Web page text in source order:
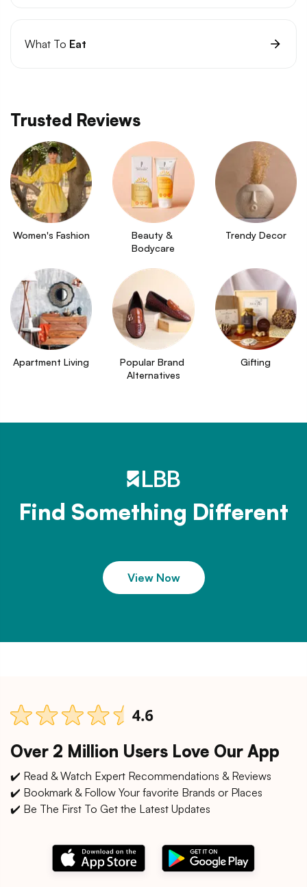
What To Eat
Trusted Reviews
Women's Fashion
Beauty &
Bodycare
Trendy Decor
Apartment Living
Popular Brand
Alternatives
Gifting
Find Something Different
View Now
Over 2 Million Users Love Our App
✔️ Read & Watch Expert Recommendations & Reviews
✔️ Bookmark & Follow Your favorite Brands or Places
✔️ Be The First To Get the Latest Updates